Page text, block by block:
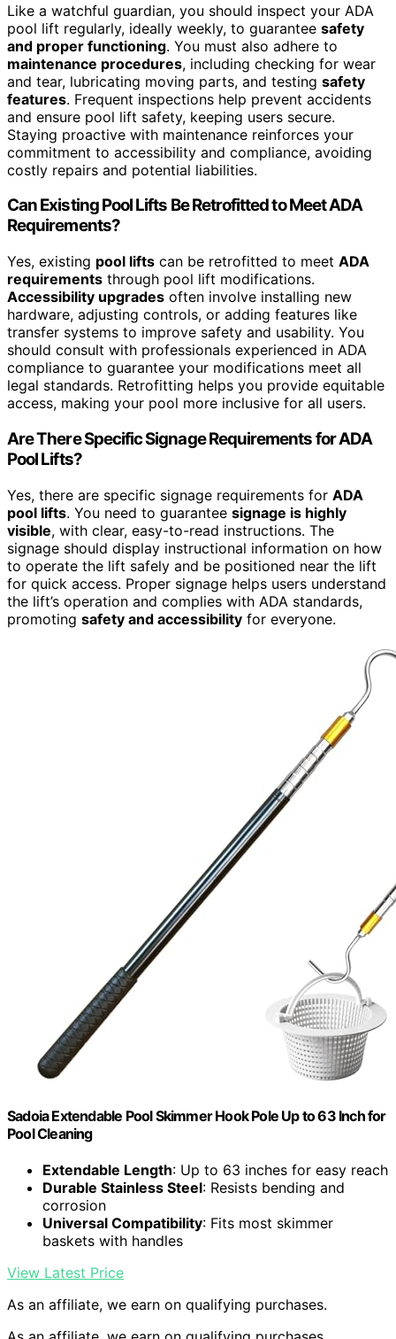
Like a watchful guardian, you should inspect your ADA
pool lift regularly, ideally weekly, to guarantee safety
and proper functioning. You must also adhere to
maintenance procedures, including checking for wear
and tear, lubricating moving parts, and testing safety
features. Frequent inspections help prevent accidents
and ensure pool lift safety, keeping users secure.
Staying proactive with maintenance reinforces your
commitment to accessibility and compliance, avoiding
costly repairs and potential liabilities.
Can Existing Pool Lifts Be Retrofitted to Meet ADA
Requirements?
Yes, existing pool lifts can be retrofitted to meet ADA
requirements through pool lift modifications.
Accessibility upgrades often involve installing new
hardware, adjusting controls, or adding features like
transfer systems to improve safety and usability. You
should consult with professionals experienced in ADA
compliance to guarantee your modifications meet all
legal standards. Retrofitting helps you provide equitable
access, making your pool more inclusive for all users.
Are There Specific Signage Requirements for ADA
Pool Lifts?
Yes, there are specific signage requirements for ADA
pool lifts. You need to guarantee signage is highly
visible, with clear, easy-to-read instructions. The
signage should display instructional information on how
to operate the lift safely and be positioned near the lift
for quick access. Proper signage helps users understand
the lift’s operation and complies with ADA standards,
promoting safety and accessibility for everyone.
Sadoia Extendable Pool Skimmer Hook Pole Up to 63 Inch for
Pool Cleaning
Extendable Length: Up to 63 inches for easy reach
Durable Stainless Steel: Resists bending and
corrosion
Universal Compatibility: Fits most skimmer
baskets with handles
View Latest Price
As an affiliate, we earn on qualifying purchases.